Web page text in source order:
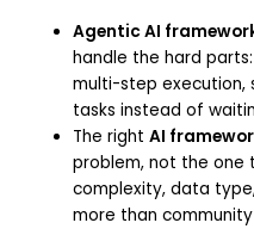
Agentic AI
handle the hard
multi-step execution,
tasks instead of
The rightAI
problem, not the one
complexity, data
more than community